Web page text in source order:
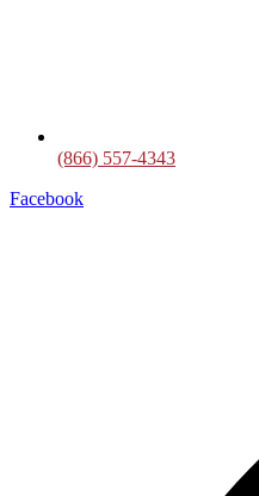
(866) 557-4343
Facebook